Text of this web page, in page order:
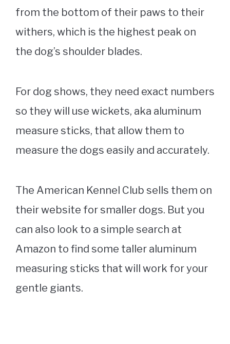
from the bottom of their paws to their
withers, which is the highest peak on
the dog’s shoulder blades.
For dog shows, they need exact numbers
so they will use wickets, aka aluminum
measure sticks, that allow them to
measure the dogs easily and accurately.
The American Kennel Club sells them on
their website for smaller dogs. But you
can also look to a simple search at
Amazon to find some taller aluminum
measuring sticks that will work for your
gentle giants.